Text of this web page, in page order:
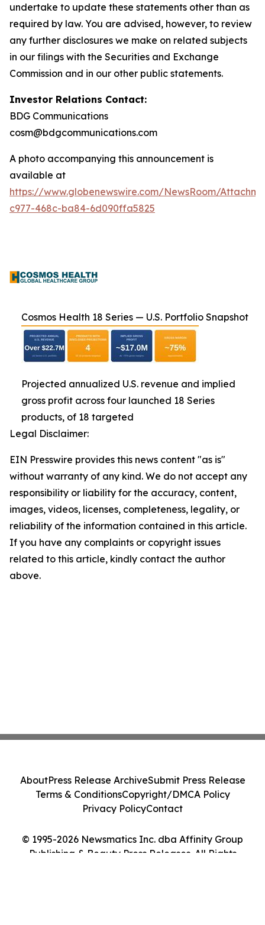
undertake to update these statements other than as
required by law. You are advised, however, to review
any further disclosures we make on related subjects
in our filings with the Securities and Exchange
Commission and in our other public statements.
Investor Relations Contact:
BDG Communications
cosm@bdgcommunications.com
A photo accompanying this announcement is
available at
https://www.globenewswire.com/NewsRoom/
c977-468c-ba84-6d090ffa5825
Cosmos Health 18 Series — U.S. Portfolio Snapshot
Projected annualized U.S. revenue and implied
gross profit across four launched 18 Series
products, of 18 targeted
Legal Disclaimer:
EIN Presswire provides this news content "as is"
without warranty of any kind. We do not accept any
responsibility or liability for the accuracy, content,
images, videos, licenses, completeness, legality, or
reliability of the information contained in this article.
If you have any complaints or copyright issues
related to this article, kindly contact the author
above.
© 1995-2026 Newsmatics Inc. dba Affinity Group
Publishing & Beauty Press Releases. All Rights
AboutPress Release ArchiveSubmit Press Release
Terms & ConditionsCopyright/DMCA Policy
Privacy PolicyContact